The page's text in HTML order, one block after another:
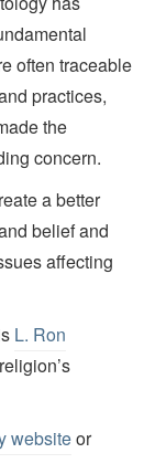
often traceable
practices,
the
concern.
a better
belief and
affecting
L. Ron
websiteor